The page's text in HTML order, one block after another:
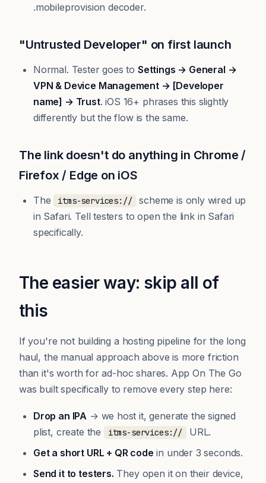
.mobileprovision decoder.
"Untrusted Developer" on first launch
Normal. Tester goes to Settings → General →
VPN & Device Management → [Developer
name] → Trust. iOS 16+ phrases this slightly
differently but the flow is the same.
The link doesn't do anything in Chrome /
Firefox / Edge on iOS
The itms-services://
scheme is only wired up
in Safari. Tell testers to open the link in Safari
specifically.
The easier way: skip all of
this
If you're not building a hosting pipeline for the long
haul, the manual approach above is more friction
than it's worth for ad-hoc shares. App On The Go
was built specifically to remove every step here:
Drop an IPA → we host it, generate the signed
plist, create the
itms-services://
URL.
Get a short URL + QR code in under 3 seconds.
Send it to testers. They open it on their device,